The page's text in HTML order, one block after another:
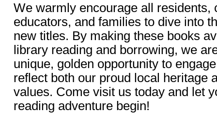
We warmly encourage all residents,
educators, and families to dive into
new titles. By making these books
library reading and borrowing, we
unique, golden opportunity to
reflect both our proud local heritage
values. Come visit us today and let
reading adventure begin!